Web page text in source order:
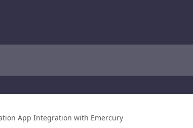
App Integration with Emercury